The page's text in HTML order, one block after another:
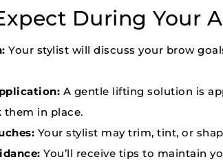
During Your
Your stylist will discuss your brow
A gentle lifting solution is
in place.
Your stylist may trim, tint, or
You’ll receive tips to maintain